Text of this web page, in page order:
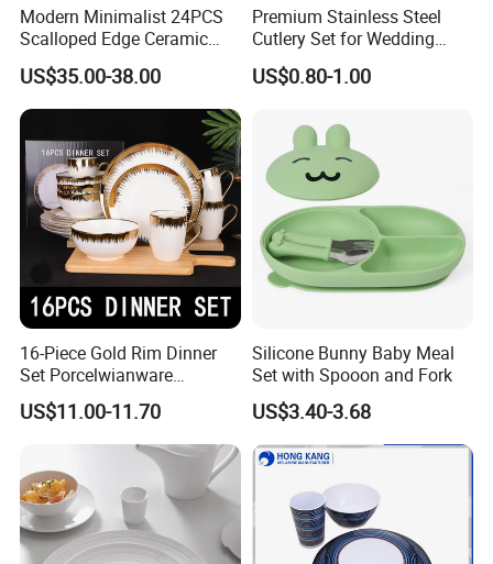
Modern Minimalist 24PCS
Scalloped Edge Ceramic
Dinnerware Set Red Hand-
Painted Rim Porcelain
Plates and Bowls Set for 6
People
US$35.00-38.00
Premium Stainless Steel
Cutlery Set for Wedding
Gifts
US$0.80-1.00
16-Piece Gold Rim Dinner
Set Porcelwianware
Ceramic Tableware
US$11.00-11.70
Silicone Bunny Baby Meal
Set with Spooon and Fork
US$3.40-3.68